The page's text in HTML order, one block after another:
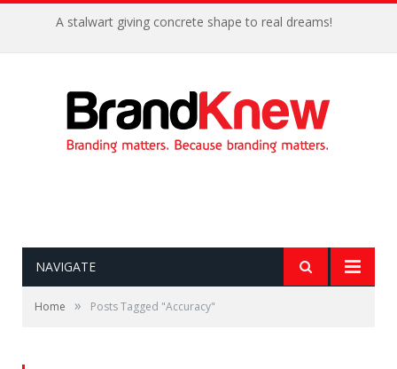
A stalwart giving concrete shape to real dreams!
NAVIGATE
Home » Posts Tagged "Accuracy"